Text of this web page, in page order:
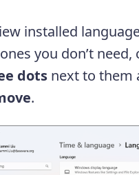
installed
you don’t need,
dots next to them
.